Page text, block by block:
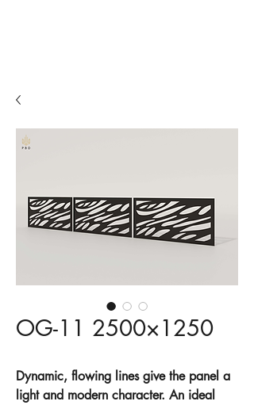
OG-11 2500×1250
Dynamic, flowing lines give the panel a
light and modern character. An ideal